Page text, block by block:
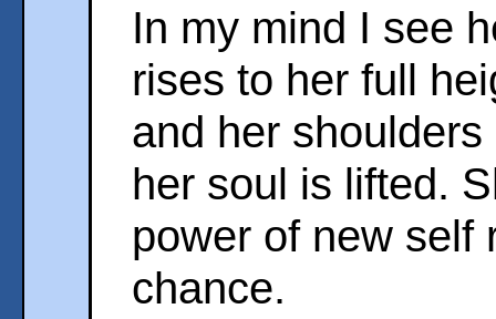
In my mind I see
rises to her full
and her
her soul is lifted.
power of new self
chance.